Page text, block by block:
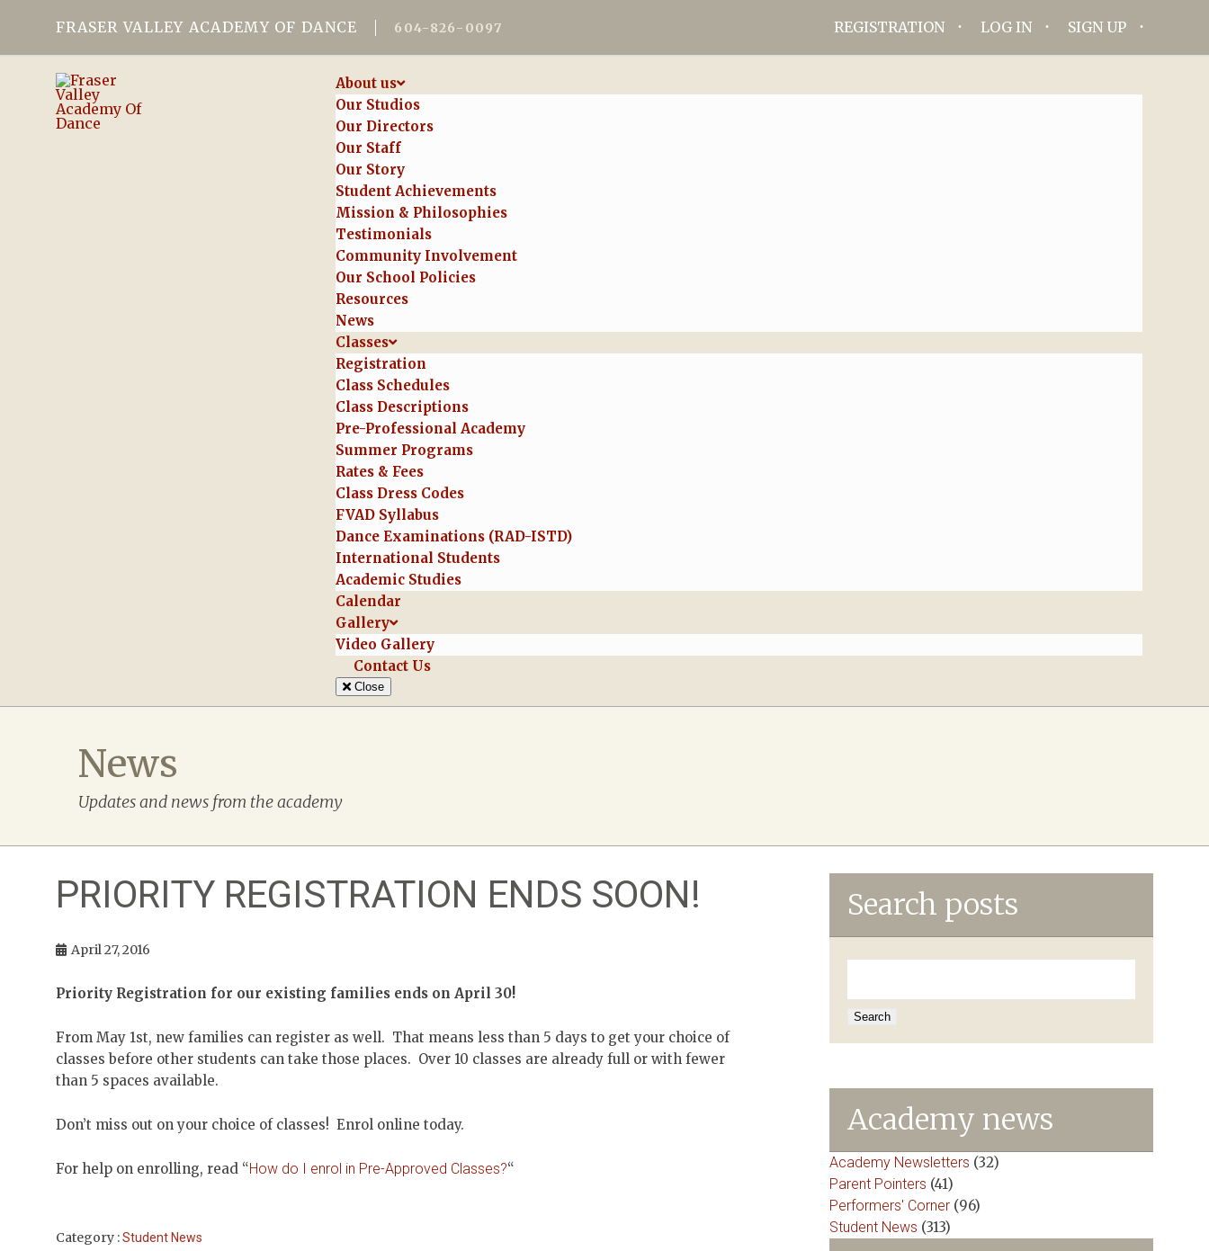
FRASER VALLEY ACADEMY OF DANCE 604-826-0097 REGISTRATION LOG IN SIGN UP
About us
Our Studios
Our Directors
Our Staff
Our Story
Student Achievements
Mission & Philosophies
Testimonials
Community Involvement
Our School Policies
Resources
News
Classes
Registration
Class Schedules
Class Descriptions
Pre-Professional Academy
Summer Programs
Rates & Fees
Class Dress Codes
FVAD Syllabus
Dance Examinations (RAD-ISTD)
International Students
Academic Studies
Calendar
Gallery
Video Gallery
Contact Us
Close
News
Updates and news from the academy
PRIORITY REGISTRATION ENDS SOON!
April 27, 2016
Priority Registration for our existing families ends on April 30!
From May 1st, new families can register as well. That means less than 5 days to get your choice of
classes before other students can take those places. Over 10 classes are already full or with fewer
than 5 spaces available.
Don’t miss out on your choice of classes! Enrol online today.
For help on enrolling, read “How do I enrol in Pre-Approved Classes?“
Category :Student News
Search posts
Academy news
Academy Newsletters (32)
Parent Pointers (41)
Performers' Corner (96)
Student News (313)